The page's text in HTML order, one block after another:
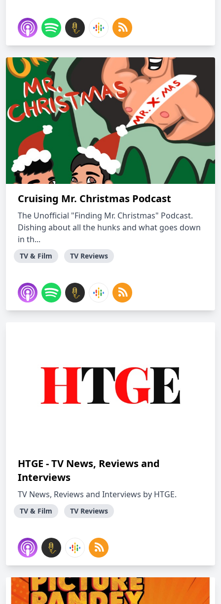
Cruising Mr. Christmas Podcast
The Unofficial "Finding Mr. Christmas" Podcast.
Dishing about all the hunks and what goes down
in th...
TV & Film TV Reviews
HTGE - TV News, Reviews and
Interviews
TV News, Reviews and Interviews by HTGE.
TV & Film TV Reviews